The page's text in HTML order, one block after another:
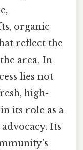
organic
reflect the
area. In
lies not
high-
its role as a
Its